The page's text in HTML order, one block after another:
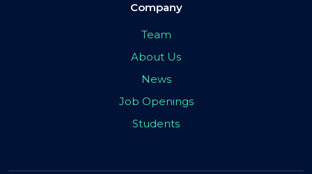
Company
Team
About Us
News
Job Openings
Students